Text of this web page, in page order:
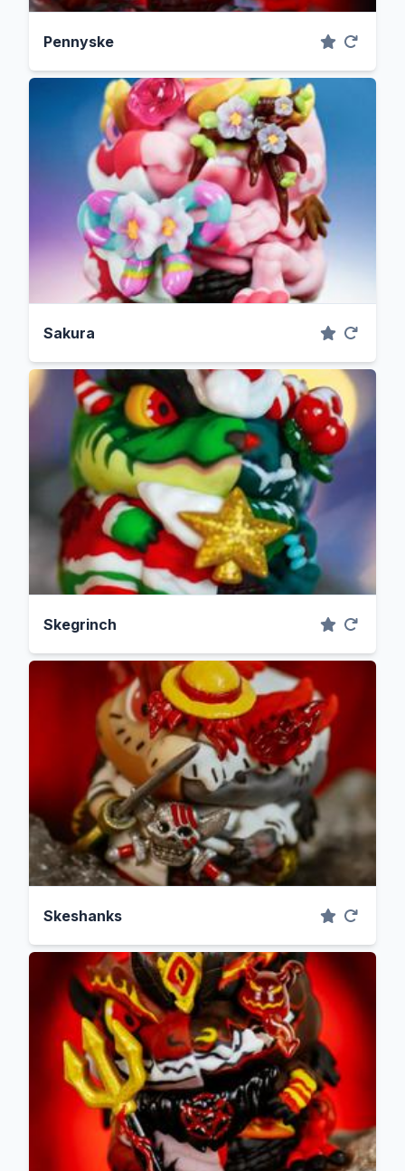
Pennyske
Sakura
Skegrinch
Skeshanks